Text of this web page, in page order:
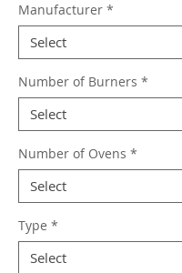
Manufacturer *
Number of Burners *
Number of Ovens *
Type *